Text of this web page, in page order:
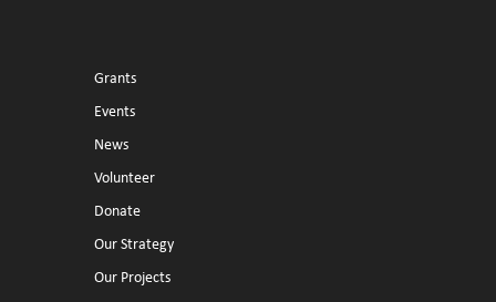
Grants
Events
News
Volunteer
Donate
Our Strategy
Our Projects